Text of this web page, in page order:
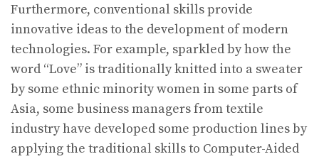
Furthermore, conventional skills provide
innovative ideas to the development of modern
technologies. For example, sparkled by how the
word “Love” is traditionally knitted into a sweater
by some ethnic minority women in some parts of
Asia, some business managers from textile
industry have developed some production lines by
applying the traditional skills to Computer-Aided